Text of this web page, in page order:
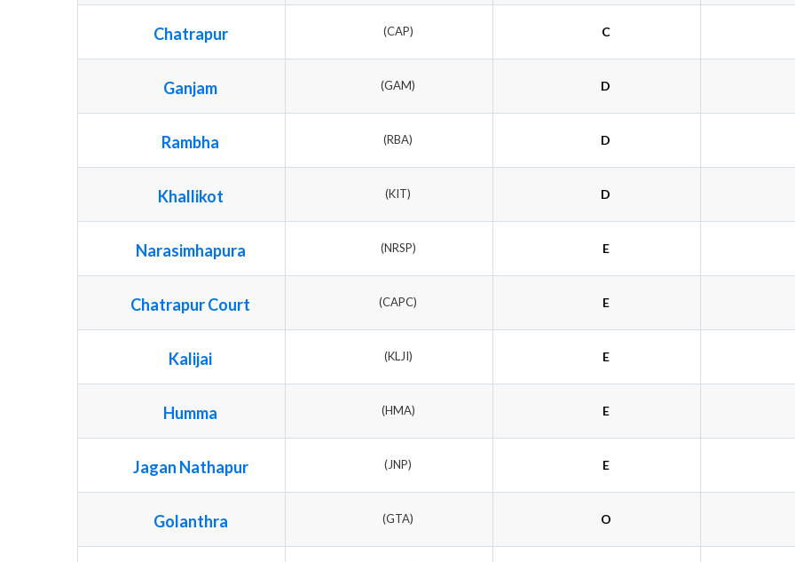
Chatrapur (CAP) C
Ganjam (GAM) D
Rambha (RBA) D
Khallikot (KIT) D
Narasimhapura (NRSP) E
Chatrapur Court (CAPC) E
Kalijai (KLJI) E
Humma (HMA) E
Jagan Nathapur (JNP) E
Golanthra (GTA) O